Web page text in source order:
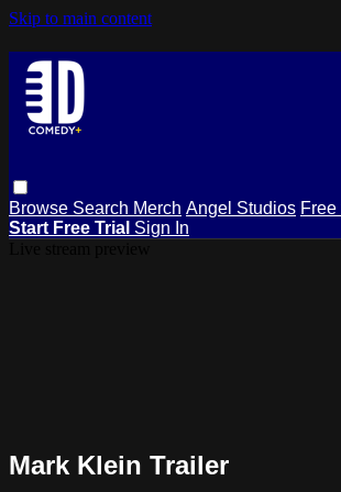
Skip to main content
Browse Search Merch Angel Studios Free
Start Free Trial Sign In
Mark Klein Trailer